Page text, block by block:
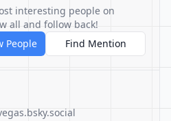
interesting people on
all and follow back!
People
Find Mention